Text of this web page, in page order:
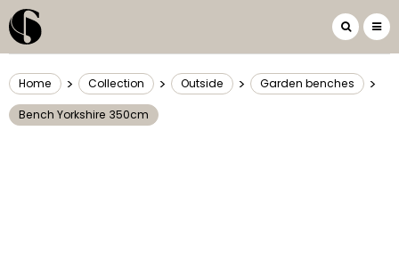
Home > Collection > Outside > Garden benches >
Bench Yorkshire 350cm